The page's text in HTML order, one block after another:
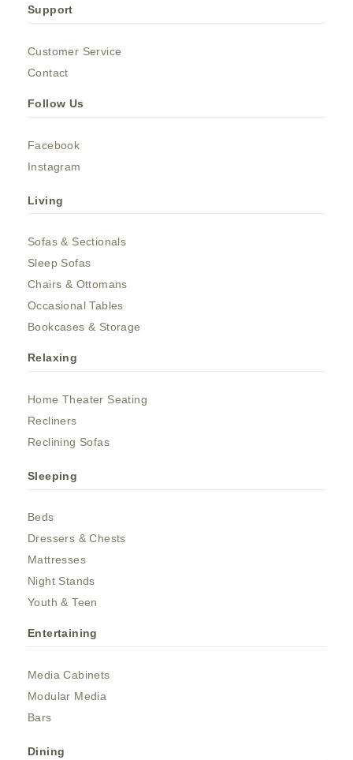
Support
Customer Service
Contact
Follow Us
Facebook
Instagram
Living
Sofas & Sectionals
Sleep Sofas
Chairs & Ottomans
Occasional Tables
Bookcases & Storage
Relaxing
Home Theater Seating
Recliners
Reclining Sofas
Sleeping
Beds
Dressers & Chests
Mattresses
Night Stands
Youth & Teen
Entertaining
Media Cabinets
Modular Media
Bars
Dining